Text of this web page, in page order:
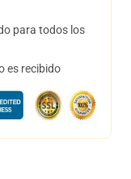
para todos los
es recibido